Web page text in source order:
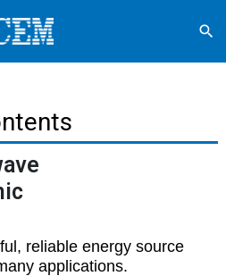
search
reliable energy source
applications.